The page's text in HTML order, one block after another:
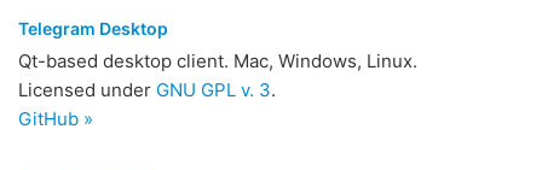
Telegram Desktop
Qt-based desktop client. Mac, Windows, Linux.
Licensed under GNU GPL v. 3.
GitHub »